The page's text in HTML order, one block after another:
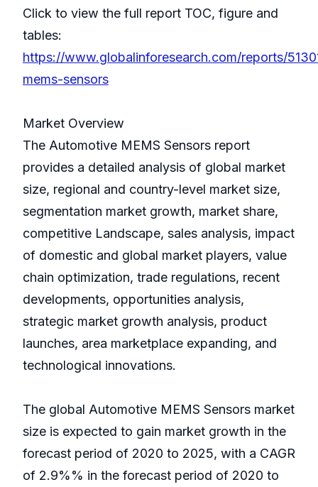
Click to view the full report TOC, figure and
tables:
https://www.globalinforesearch.com/reports/
mems-sensors
Market Overview
The Automotive MEMS Sensors report
provides a detailed analysis of global market
size, regional and country-level market size,
segmentation market growth, market share,
competitive Landscape, sales analysis, impact
of domestic and global market players, value
chain optimization, trade regulations, recent
developments, opportunities analysis,
strategic market growth analysis, product
launches, area marketplace expanding, and
technological innovations.
The global Automotive MEMS Sensors market
size is expected to gain market growth in the
forecast period of 2020 to 2025, with a CAGR
of 2.9%% in the forecast period of 2020 to